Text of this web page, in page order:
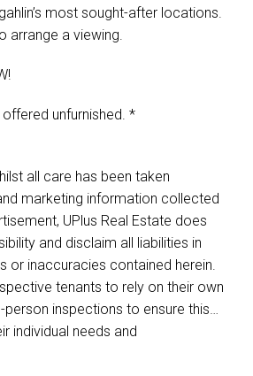
most sought-after locations.
arrange a viewing.
unfurnished. *
all care has been taken
marketing information collected
UPlus Real Estate does
and disclaim all liabilities in
or inaccuracies contained herein.
tenants to rely on their own
person inspections to ensure this
individual needs and